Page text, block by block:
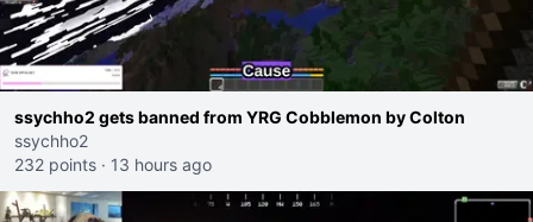
ssychho2 gets banned from YRG Cobblemon by Colton
ssychho2
232 points · 13 hours ago